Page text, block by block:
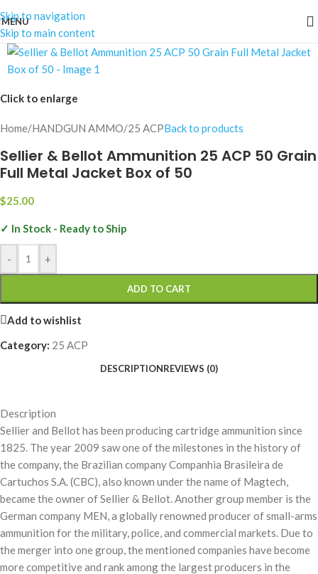
Skip to navigation
Skip to main content
MENU
Click to enlarge
Home/HANDGUN AMMO/25 ACPBack to products
Sellier & Bellot Ammunition 25 ACP 50 Grain
Full Metal Jacket Box of 50
$25.00
✓ In Stock - Ready to Ship
- +
ADD TO CART
Add to wishlist
Category: 25 ACP
DESCRIPTIONREVIEWS (0)
Description
Sellier and Bellot has been producing cartridge ammunition since
1825. The year 2009 saw one of the milestones in the history of
the company, the Brazilian company Companhia Brasileira de
Cartuchos S.A. (CBC), also known under the name of Magtech,
became the owner of Sellier & Bellot. Another group member is the
German company MEN, a globally renowned producer of small-arms
ammunition for the military, police, and commercial markets. Due to
the merger into one group, the mentioned companies have become
more competitive and rank among the largest producers in the